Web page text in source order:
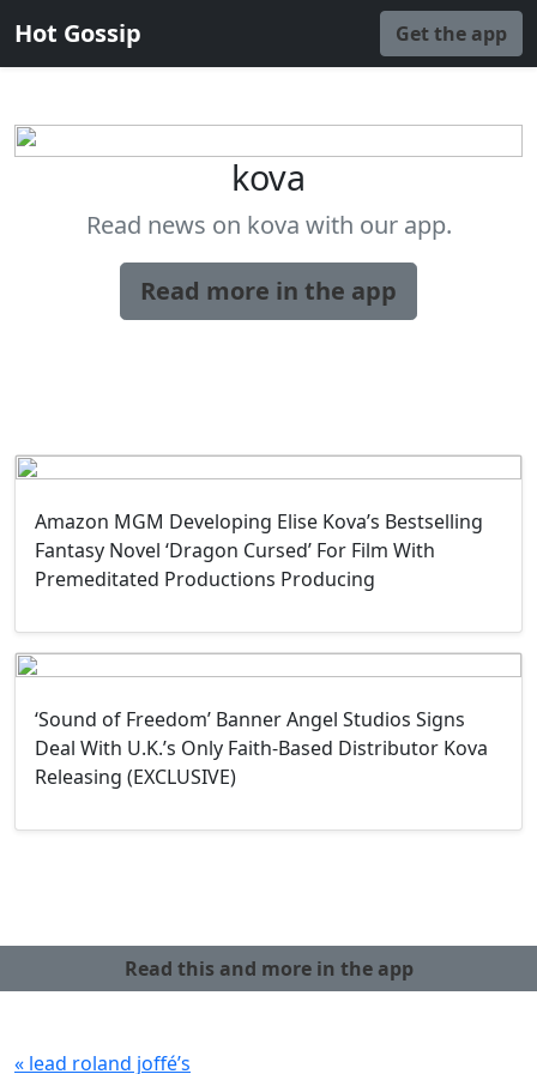
Hot Gossip Get the app
kova
Read news on kova with our app.
Read more in the app
Amazon MGM Developing Elise Kova’s Bestselling
Fantasy Novel ‘Dragon Cursed’ For Film With
Premeditated Productions Producing
‘Sound of Freedom’ Banner Angel Studios Signs
Deal With U.K.’s Only Faith-Based Distributor Kova
Releasing (EXCLUSIVE)
Read this and more in the app
« lead roland joffé’s